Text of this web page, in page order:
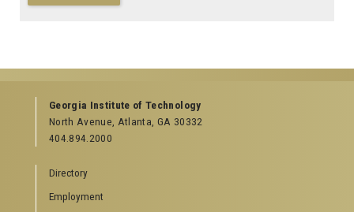
Georgia Institute of Technology
North Avenue, Atlanta, GA 30332
404.894.2000
Directory
Employment